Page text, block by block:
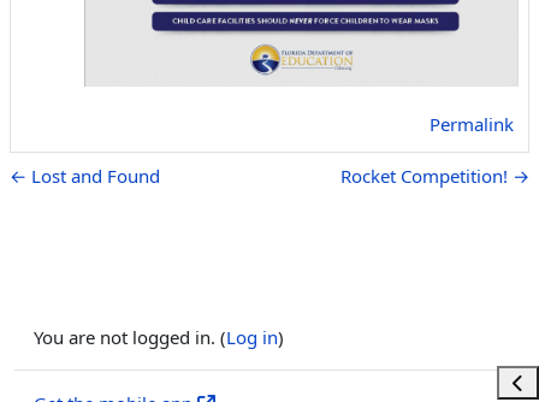
Permalink
← Lost and Found Rocket Competition! →
You are not logged in. (Log in)